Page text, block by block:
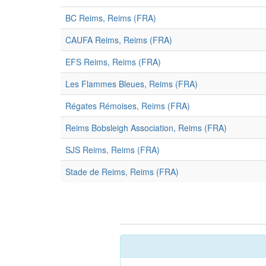
BC Reims, Reims (FRA)
CAUFA Reims, Reims (FRA)
EFS Reims, Reims (FRA)
Les Flammes Bleues, Reims (FRA)
Régates Rémoises, Reims (FRA)
Reims Bobsleigh Association, Reims (FRA)
SJS Reims, Reims (FRA)
Stade de Reims, Reims (FRA)